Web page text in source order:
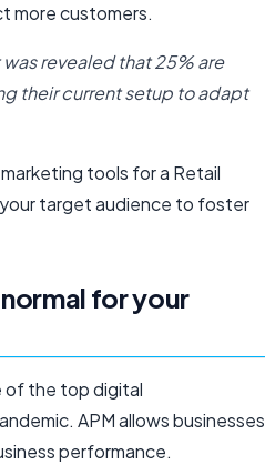
more customers.
revealed that 25% are
their current setup to adapt
tools for a Retail
target audience to foster
for your
of the top digital
APM allows businesses
performance.